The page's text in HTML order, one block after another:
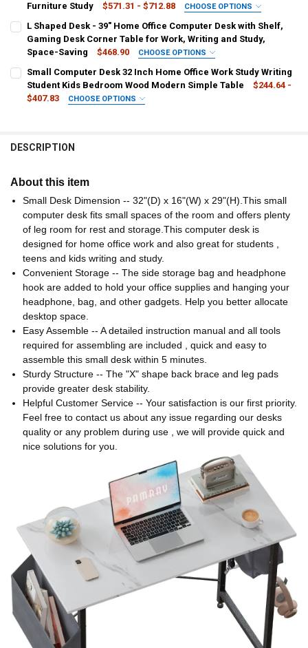
STOCK:
DECREASE QUANTITY OF TABLE COMPUTER DESKS L-SHAPED
INCREASE QUANTITY OF TABLE COMPUTER DESKS L-
Furniture Study
$571.31 - $712.88 CHOOSE OPTIONS
SHIPS FROM:
United States
White Grey Rustic Brown Black
L Shaped Desk - 39" Home Office Computer Desk with Shelf,
Gaming Desk Corner Table for Work, Writing and Study,
Space-Saving
$468.90 CHOOSE OPTIONS
SHIPS FROM:
United States
Small Computer Desk 32 Inch Home Office Work Study Writing
Student Kids Bedroom Wood Modern Simple Table
$244.64 -
$407.83
CHOOSE OPTIONS
Basic Nature
Nature Normal Black Normal Rustic Brown Rustic Brown
White
CURRENT
QUANTITY:
DECREASE QUANTITY OF SMALL COMPUTER DESK 32 INCH HOME
INCREASE QUANTITY OF SMALL COMPUTER DESK 32
DESCRIPTION
About this item
Small Desk Dimension -- 32"(D) x 16"(W) x 29"(H).This small
computer desk fits small spaces of the room and offers plenty
of leg room for rest and storage.This computer desk is
designed for home office work and also great for students ,
teens and kids writing and study.
Convenient Storage -- The side storage bag and headphone
hook are added to hold your office supplies and hanging your
headphone, bag, and other gadgets. Help you better allocate
desktop space.
Easy Assemble -- A detailed instruction manual and all tools
required for assembling are included , quick and easy to
assemble this small desk within 5 minutes.
Sturdy Structure -- The "X" shape back brace and leg pads
provide greater desk stability.
Helpful Customer Service -- Your satisfaction is our first priority.
Feel free to contact us about any issue regarding our desks
quality or any problem during use , we will provide quick and
nice solutions for you.